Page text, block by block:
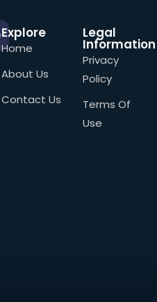
Explore
Home
About Us
Contact Us
Legal
Information
Privacy
Policy
Terms Of
Use